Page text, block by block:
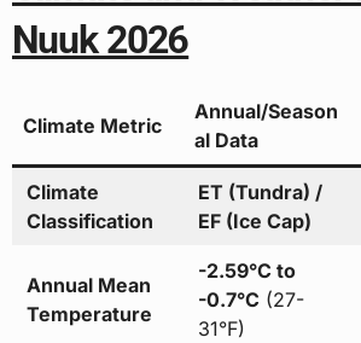
Nuuk 2026
Climate Metric
Annual/Season
al Data
Climate
Classification
ET (Tundra) /
EF (Ice Cap)
Annual Mean
Temperature
-2.59°C to
-0.7°C (27-
31°F)